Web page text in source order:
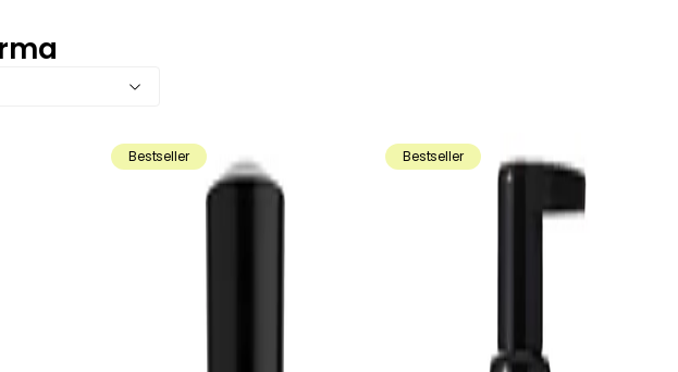
Bestseller Bestseller